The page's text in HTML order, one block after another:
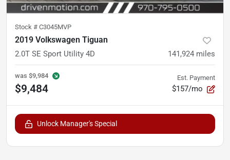
Stock # C3045MVP
2019 Volkswagen Tiguan
2.0T SE Sport Utility 4D 141,924 miles
was $9,984
$9,484
Est. Payment
$157/mo
Unlock Manager's Special